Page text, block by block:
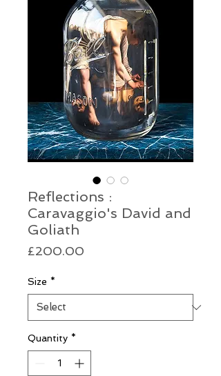
Reflections :
Caravaggio's David and
Goliath
£200.00
Size *
Quantity *